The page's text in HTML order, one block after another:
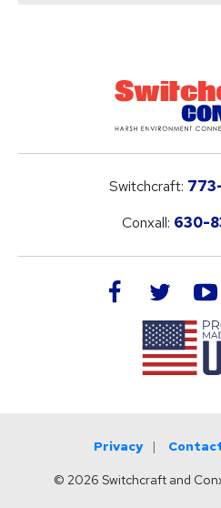
Switchcraft:
Conxall: 630-
facebook twitter
Privacy
© 2026 Switchcraft and